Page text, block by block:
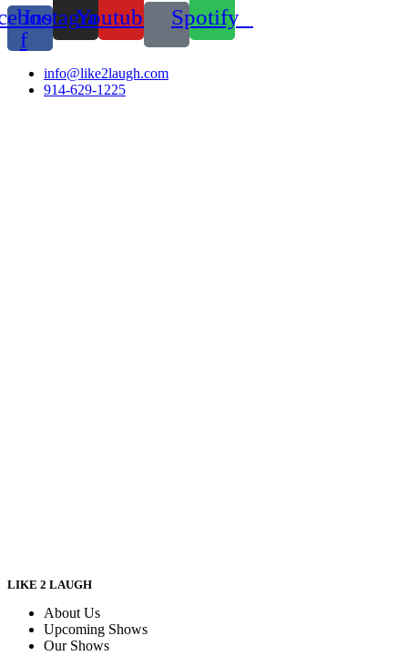
f
Instagram
Youtube Spotify
info@like2laugh.com
914-629-1225
LIKE 2 LAUGH
About Us
Upcoming Shows
Our Shows